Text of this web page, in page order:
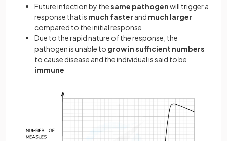
Future infection by thesame pathogenwill trigger a
response that is much faster and much larger
compared to the initial response
Due to the rapid nature of the response, the
pathogen is unable to grow in sufficient numbers
to cause disease and the individual is said to be
immune